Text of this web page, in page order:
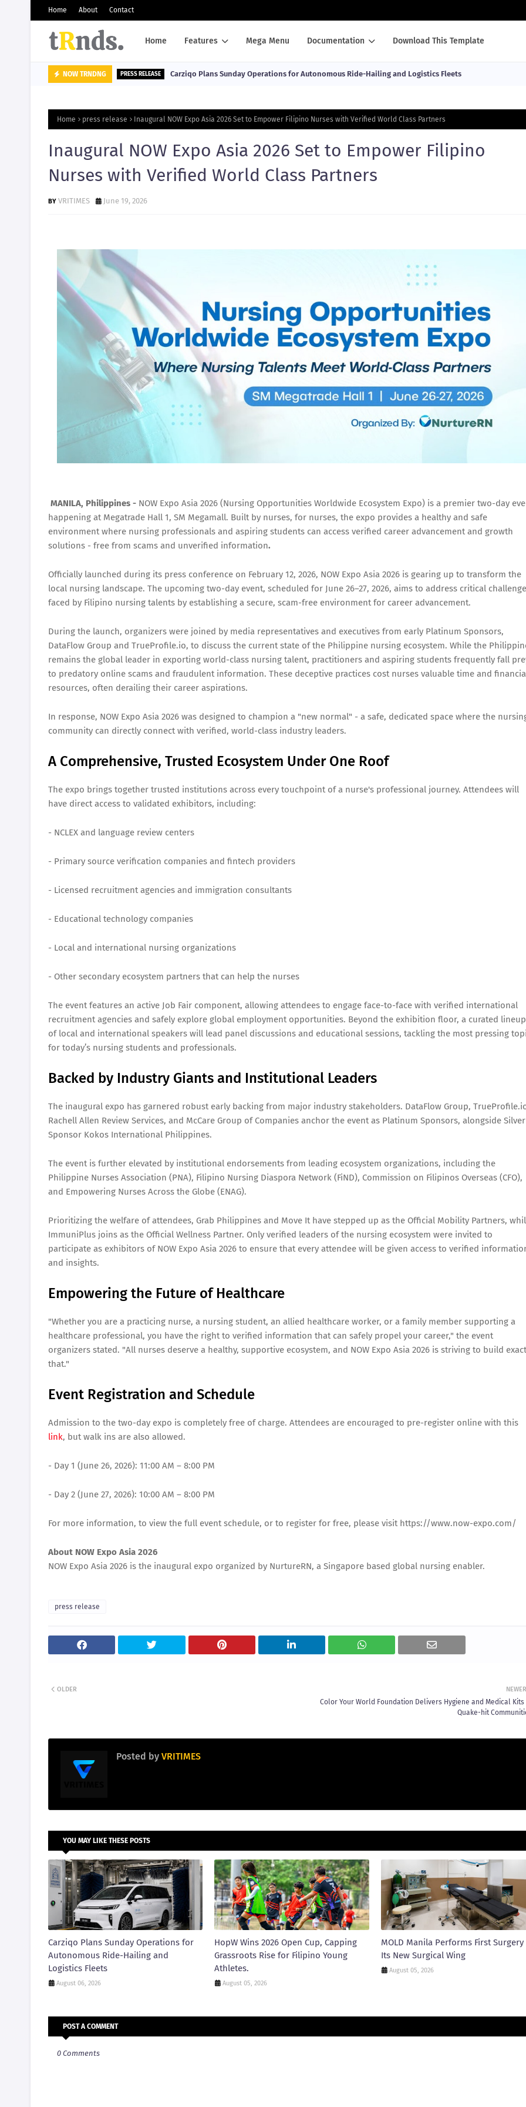
Home About Contact
Home Features Mega Menu Documentation Download This Template
NOW TRNDNG PRESS RELEASE Carziqo Plans Sunday Operations for Autonomous Ride-Hailing and Logistics Fleets
Home press release Inaugural NOW Expo Asia 2026 Set to Empower Filipino Nurses with Verified World Class Partners
Inaugural NOW Expo Asia 2026 Set to Empower Filipino
Nurses with Verified World Class Partners
VRITIMES June 19, 2026
MANILA, Philippines - NOW Expo Asia 2026 (Nursing Opportunities Worldwide Ecosystem Expo) is a premier two-day
happening at Megatrade Hall 1, SM Megamall. Built by nurses, for nurses, the expo provides a healthy and safe
environment where nursing professionals and aspiring students can access verified career advancement and growth
solutions - free from scams and unverified information.
Officially launched during its press conference on February 12, 2026, NOW Expo Asia 2026 is gearing up to transform the
local nursing landscape. The upcoming two-day event, scheduled for June 26–27, 2026, aims to address critical
faced by Filipino nursing talents by establishing a secure, scam-free environment for career advancement.
During the launch, organizers were joined by media representatives and executives from early Platinum Sponsors,
DataFlow Group and TrueProfile.io, to discuss the current state of the Philippine nursing ecosystem. While the
remains the global leader in exporting world-class nursing talent, practitioners and aspiring students frequently fall
to predatory online scams and fraudulent information. These deceptive practices cost nurses valuable time and
resources, often derailing their career aspirations.
In response, NOW Expo Asia 2026 was designed to champion a "new normal" - a safe, dedicated space where the
community can directly connect with verified, world-class industry leaders.
A Comprehensive, Trusted Ecosystem Under One Roof
The expo brings together trusted institutions across every touchpoint of a nurse's professional journey. Attendees will
have direct access to validated exhibitors, including:
- NCLEX and language review centers
- Primary source verification companies and fintech providers
- Licensed recruitment agencies and immigration consultants
- Educational technology companies
- Local and international nursing organizations
- Other secondary ecosystem partners that can help the nurses
The event features an active Job Fair component, allowing attendees to engage face-to-face with verified international
recruitment agencies and safely explore global employment opportunities. Beyond the exhibition floor, a curated lineup
of local and international speakers will lead panel discussions and educational sessions, tackling the most pressing
for today’s nursing students and professionals.
Backed by Industry Giants and Institutional Leaders
The inaugural expo has garnered robust early backing from major industry stakeholders. DataFlow Group,
Rachell Allen Review Services, and McCare Group of Companies anchor the event as Platinum Sponsors, alongside Silver
Sponsor Kokos International Philippines.
The event is further elevated by institutional endorsements from leading ecosystem organizations, including the
Philippine Nurses Association (PNA), Filipino Nursing Diaspora Network (FiND), Commission on Filipinos Overseas (CFO),
and Empowering Nurses Across the Globe (ENAG).
Prioritizing the welfare of attendees, Grab Philippines and Move It have stepped up as the Official Mobility Partners,
ImmuniPlus joins as the Official Wellness Partner. Only verified leaders of the nursing ecosystem were invited to
participate as exhibitors of NOW Expo Asia 2026 to ensure that every attendee will be given access to verified
and insights.
Empowering the Future of Healthcare
"Whether you are a practicing nurse, a nursing student, an allied healthcare worker, or a family member supporting a
healthcare professional, you have the right to verified information that can safely propel your career," the event
organizers stated. "All nurses deserve a healthy, supportive ecosystem, and NOW Expo Asia 2026 is striving to build
that."
Event Registration and Schedule
Admission to the two-day expo is completely free of charge. Attendees are encouraged to pre-register online with this
link, but walk ins are also allowed.
- Day 1 (June 26, 2026): 11:00 AM – 8:00 PM
- Day 2 (June 27, 2026): 10:00 AM – 8:00 PM
For more information, to view the full event schedule, or to register for free, please visit https://www.now-expo.com/
About NOW Expo Asia 2026
NOW Expo Asia 2026 is the inaugural expo organized by NurtureRN, a Singapore based global nursing enabler.
press release
NEWER
Color Your World Foundation Delivers Hygiene and Medical Kits
Quake-hit
OLDER
Posted by VRITIMES
YOU MAY LIKE THESE POSTS
Carziqo Plans Sunday Operations for
Autonomous Ride-Hailing and
Logistics Fleets
August 06, 2026
HopW Wins 2026 Open Cup, Capping
Grassroots Rise for Filipino Young
Athletes.
August 05, 2026
MOLD Manila Performs First
Its New Surgical Wing
August 05, 2026
POST A COMMENT
0 Comments